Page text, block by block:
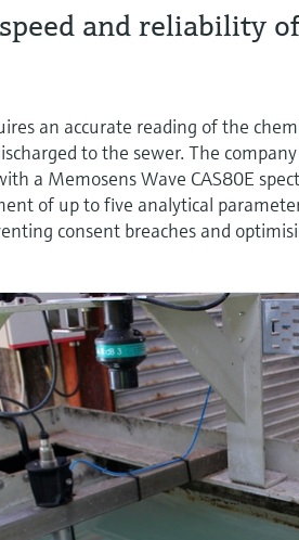
and reliability
an accurate reading of the
to the sewer. The
a Memosens Wave CAS80E
of up to five analytical
consent breaches and